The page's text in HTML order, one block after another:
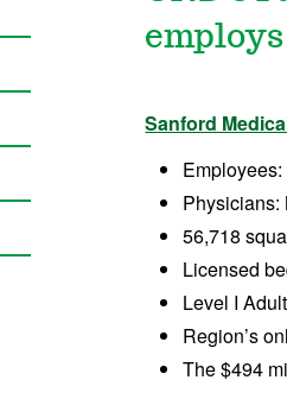
Sanford
Physicians:
56,718
Licensed
Level I
Region’s
The $494